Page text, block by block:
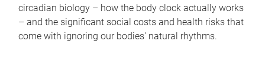
circadian biology – how the body clock actually works
– and the significant social costs and health risks that
come with ignoring our bodies' natural rhythms.